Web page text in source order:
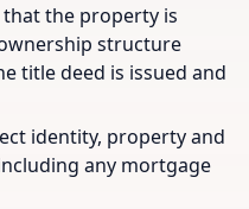
the property is
structure
title deed is issued and
identity, property and
any mortgage